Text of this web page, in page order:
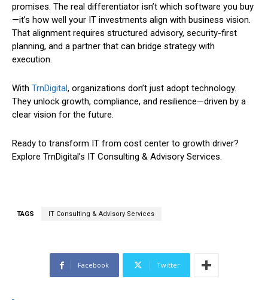
promises. The real differentiator isn’t which software you buy
—it’s how well your IT investments align with business vision.
That alignment requires structured advisory, security-first
planning, and a partner that can bridge strategy with
execution.
With TrnDigital, organizations don’t just adopt technology.
They unlock growth, compliance, and resilience—driven by a
clear vision for the future.
Ready to transform IT from cost center to growth driver?
Explore TrnDigital’s IT Consulting & Advisory Services.
TAGS IT Consulting & Advisory Services
Facebook Twitter